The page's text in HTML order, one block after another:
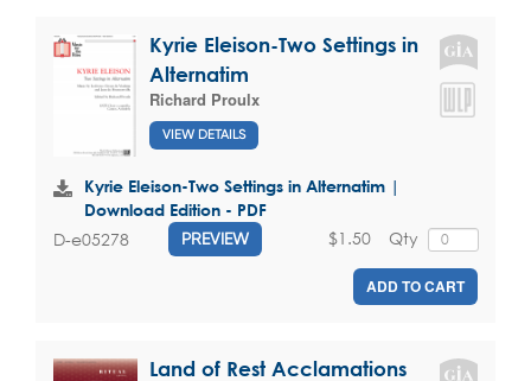
Kyrie Eleison-Two Settings in
Alternatim
Richard Proulx
VIEW DETAILS
Kyrie Eleison-Two Settings in Alternatim |
Download Edition - PDF
D-e05278 PREVIEW Qty
$1.50
ADD TO CART
Land of Rest Acclamations